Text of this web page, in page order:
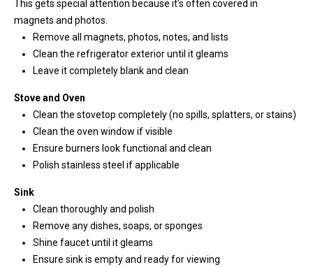
This gets special attention because it's often covered in
magnets and photos.
Remove all magnets, photos, notes, and lists
Clean the refrigerator exterior until it gleams
Leave it completely blank and clean
Stove and Oven
Clean the stovetop completely (no spills, splatters, or stains)
Clean the oven window if visible
Ensure burners look functional and clean
Polish stainless steel if applicable
Sink
Clean thoroughly and polish
Remove any dishes, soaps, or sponges
Shine faucet until it gleams
Ensure sink is empty and ready for viewing
time or reply
You can
the
unsubscribe
and data
rates may
apply.
frequency
may vary.